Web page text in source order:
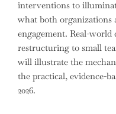
interventions to
what both organizations
engagement. Real-
restructuring to small
will illustrate the
the practical, evidence-
2026.